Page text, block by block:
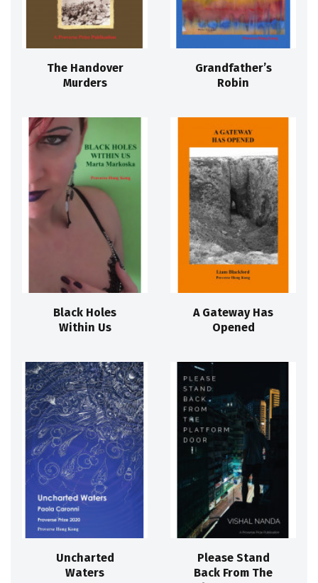
The Handover
Murders
Grandfather’s
Robin
Black Holes
Within Us
A Gateway Has
Opened
Uncharted
Waters
Please Stand
Back From The